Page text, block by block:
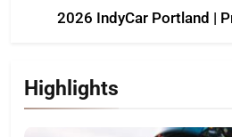
2026 IndyCar Portland |
Highlights